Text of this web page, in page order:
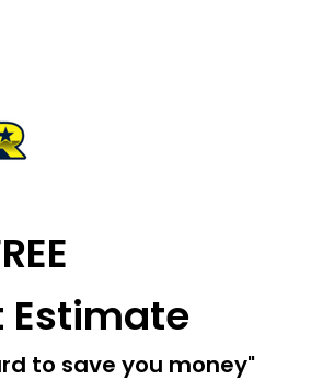
Estimate
to save you money"